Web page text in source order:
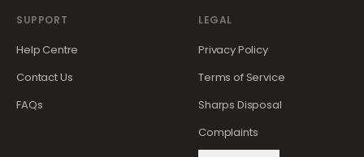
SUPPORT
Help Centre
Contact Us
FAQs
LEGAL
Privacy Policy
Terms of Service
Sharps Disposal
Complaints